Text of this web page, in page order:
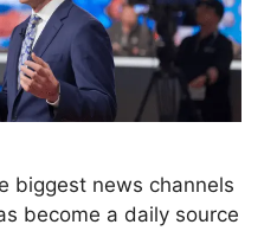
biggest news channels
become a daily source